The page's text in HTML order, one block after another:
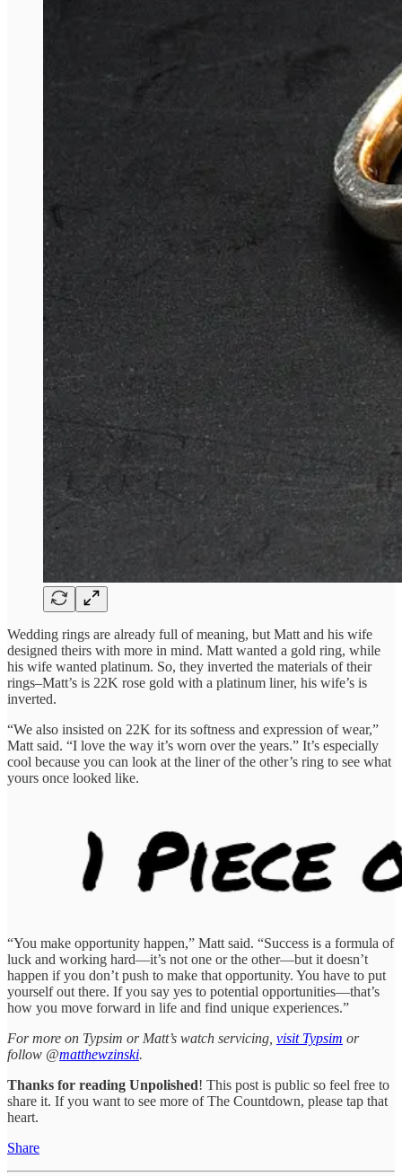
Wedding rings are already full of meaning, but Matt and his wife
designed theirs with more in mind. Matt wanted a gold ring, while
his wife wanted platinum. So, they inverted the materials of their
rings–Matt’s is 22K rose gold with a platinum liner, his wife’s is
inverted.
“We also insisted on 22K for its softness and expression of wear,”
Matt said. “I love the way it’s worn over the years.” It’s especially
cool because you can look at the liner of the other’s ring to see what
yours once looked like.
“You make opportunity happen,” Matt said. “Success is a formula of
luck and working hard—it’s not one or the other—but it doesn’t
happen if you don’t push to make that opportunity. You have to put
yourself out there. If you say yes to potential opportunities—that’s
how you move forward in life and find unique experiences.”
For more on Typsim or Matt’s watch servicing, visit Typsim or
follow @matthewzinski.
Thanks for reading Unpolished! This post is public so feel free to
share it. If you want to see more of The Countdown, please tap that
heart.
Share